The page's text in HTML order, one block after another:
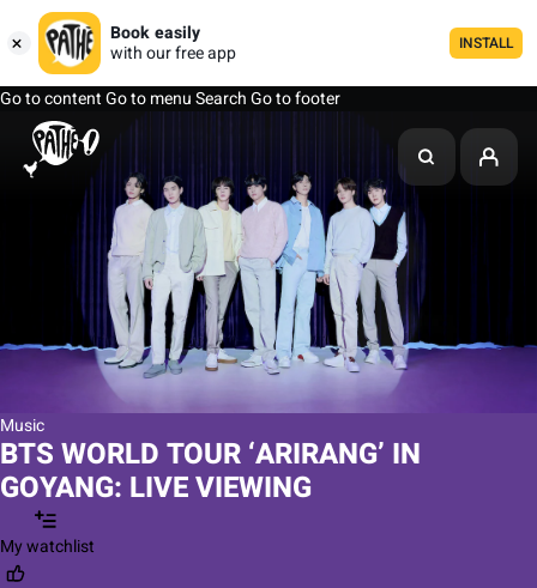
Book easily
with our free app
INSTALL
Go to contentGo to menuSearchGo to footer
Music
BTS WORLD TOUR ‘ARIRANG’ IN
GOYANG: LIVE VIEWING
My watchlist